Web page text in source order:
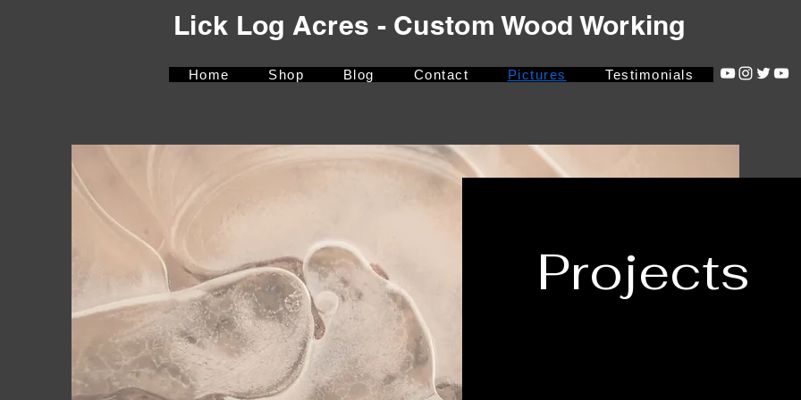
Lick Log Acres - Custom Wood Working
Home Shop Blog Contact Pictures Testimonials
Projects